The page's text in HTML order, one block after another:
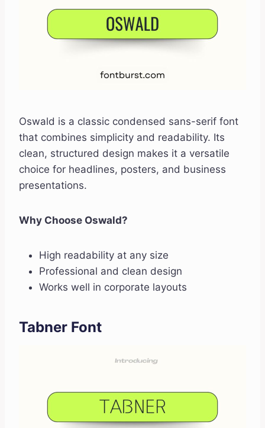
Oswald is a classic condensed sans-serif font
that combines simplicity and readability. Its
clean, structured design makes it a versatile
choice for headlines, posters, and business
presentations.
Why Choose Oswald?
High readability at any size
Professional and clean design
Works well in corporate layouts
Tabner Font